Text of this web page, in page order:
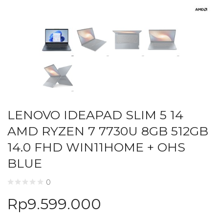
LENOVO IDEAPAD SLIM 5 14
AMD RYZEN 7 7730U 8GB 512GB
14.0 FHD WIN11HOME + OHS
BLUE
0
Rp9.599.000